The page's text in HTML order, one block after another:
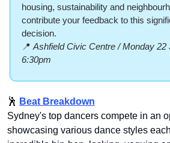
housing, sustainability and
contribute your feedback to this
decision.
📍 Ashfield Civic Centre / Monday 22
6:30pm
🕺 Beat Breakdown
Sydney's top dancers compete in an
showcasing various dance styles